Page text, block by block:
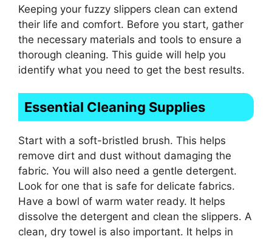
Keeping your fuzzy slippers clean can extend
their life and comfort. Before you start, gather
the necessary materials and tools to ensure a
thorough cleaning. This guide will help you
identify what you need to get the best results.
Essential Cleaning Supplies
Start with a soft-bristled brush. This helps
remove dirt and dust without damaging the
fabric. You will also need a gentle detergent.
Look for one that is safe for delicate fabrics.
Have a bowl of warm water ready. It helps
dissolve the detergent and clean the slippers. A
clean, dry towel is also important. It helps in